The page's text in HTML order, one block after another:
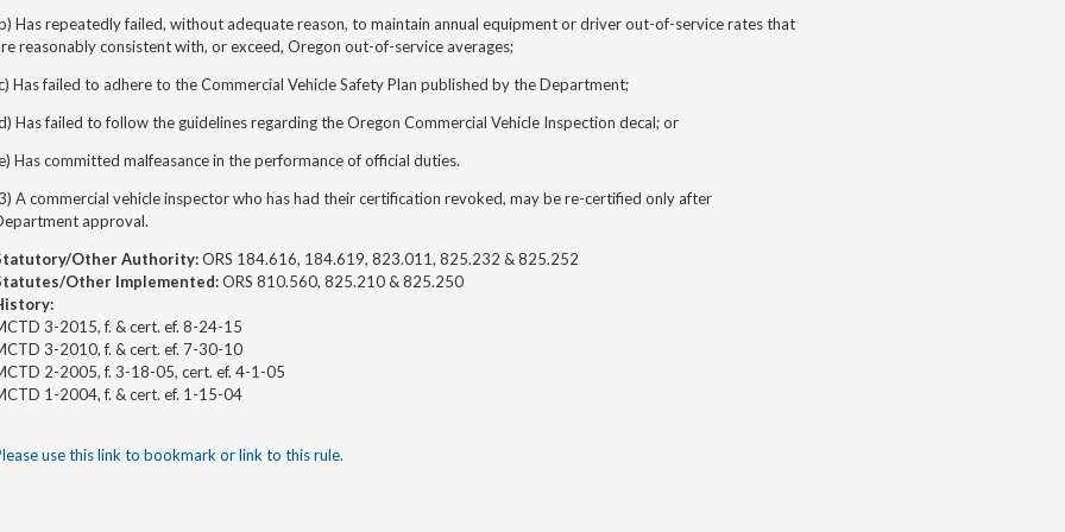
Has repeatedly failed, without adequate reason, to maintain annual equipment or driver out-of-service rates that
reasonably consistent with, or exceed, Oregon out-of-service averages;
Has failed to adhere to the Commercial Vehicle Safety Plan published by the Department;
Has failed to follow the guidelines regarding the Oregon Commercial Vehicle Inspection decal; or
Has committed malfeasance in the performance of official duties.
A commercial vehicle inspector who has had their certification revoked, may be re-certified only after
approval.
Other Authority:ORS 184.616, 184.619, 823.011, 825.232 & 825.252
Other Implemented:ORS 810.560, 825.210 & 825.250
3-2015, f. & cert. ef. 8-24-15
3-2010, f. & cert. ef. 7-30-10
2-2005, f. 3-18-05, cert. ef. 4-1-05
1-2004, f. & cert. ef. 1-15-04
use this link to bookmark or link to this rule.